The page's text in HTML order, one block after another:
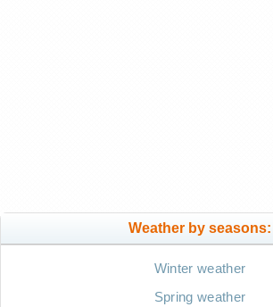
Weather by seasons:
Winter weather
Spring weather